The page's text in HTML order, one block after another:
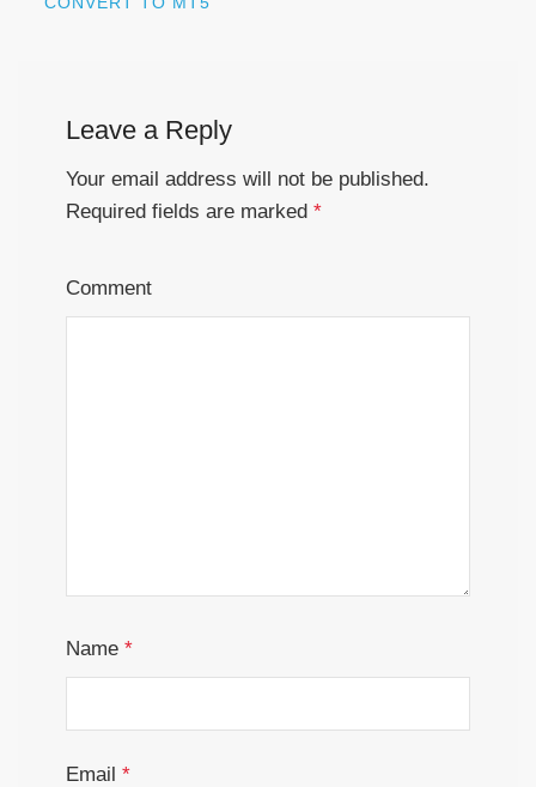
Leave a Reply
Your email address will not be published.
Required fields are marked *
Comment
Name *
Email *